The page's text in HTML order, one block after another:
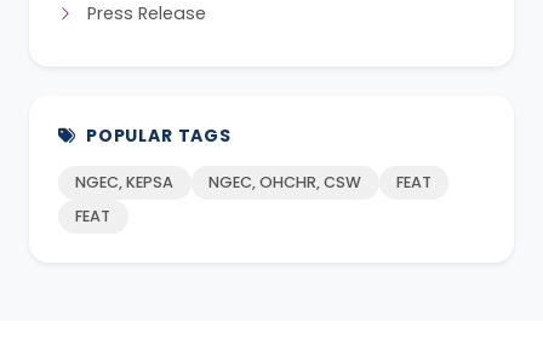
Press Release
POPULAR TAGS
NGEC, KEPSA NGEC, OHCHR, CSW
FEAT
FEAT